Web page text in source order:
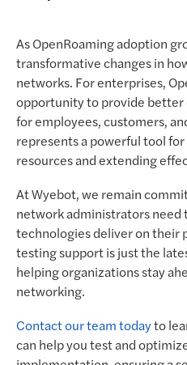
As OpenRoaming adoption
transformative changes in
networks. For enterprises,
opportunity to provide
for employees, customers,
represents a powerful tool
resources and extending
At Wyebot, we remain
network administrators need
technologies deliver on their
testing support is just the
helping organizations stay
networking.
Contact our team todayto
can help you test and